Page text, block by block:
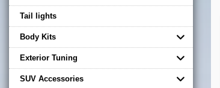
Tail lights
Body Kits
Exterior Tuning
SUV Accessories